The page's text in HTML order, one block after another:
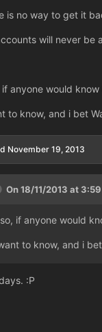
is no way to get it
will never be
if anyone would
to know, and i bet
November 19, 2013
On 18/11/2013 at
if anyone would
to know, and i
:P